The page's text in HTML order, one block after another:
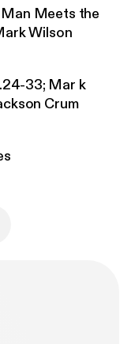
Meets the
Wilson
33; Mar k
Crum